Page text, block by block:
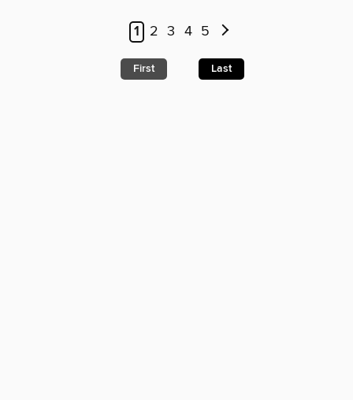
1 2 3 4 5
First Last